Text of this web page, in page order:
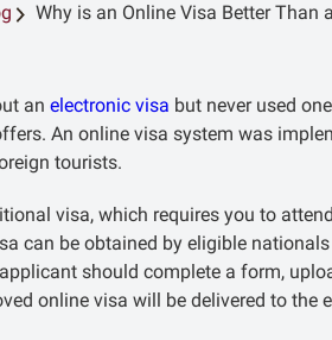
Why is an Online Visa Better Than
an electronic visa but never used
An online visa system was
tourists.
visa, which requires you to
can be obtained by eligible
should complete a form,
online visa will be delivered to the